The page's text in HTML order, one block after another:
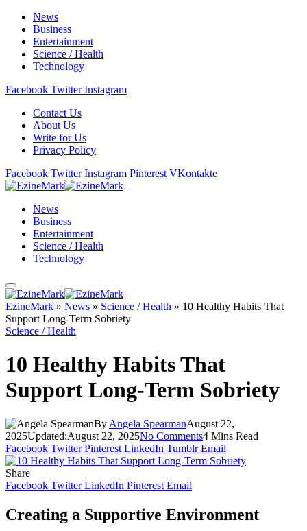
News
Business
Entertainment
Science / Health
Technology
Facebook Twitter Instagram
Contact Us
About Us
Write for Us
Privacy Policy
Facebook Twitter Instagram Pinterest VKontakte
News
Business
Entertainment
Science / Health
Technology
EzineMark » News » Science / Health » 10 Healthy Habits That
Support Long-Term Sobriety
Science / Health
10 Healthy Habits That
Support Long-Term Sobriety
By Angela SpearmanAugust 22,
2025Updated:August 22, 2025No Comments4 Mins Read
Facebook Twitter Pinterest LinkedIn Tumblr Email
Share
Facebook Twitter LinkedIn Pinterest Email
Creating a Supportive Environment